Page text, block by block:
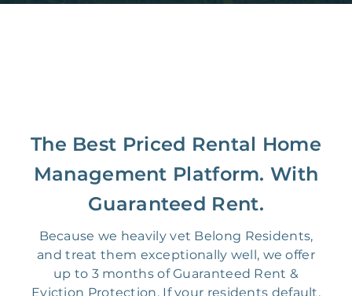
The Best Priced Rental Home
Management Platform. With
Guaranteed Rent.
Because we heavily vet Belong Residents,
and treat them exceptionally well, we offer
up to 3 months of Guaranteed Rent &
Eviction Protection. If your residents default,